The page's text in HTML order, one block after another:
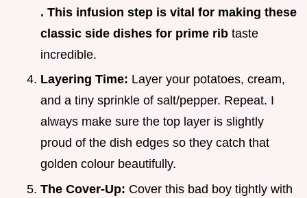
. This infusion step is vital for making these
classic side dishes for prime rib taste
incredible.
Layering Time: Layer your potatoes, cream,
and a tiny sprinkle of salt/pepper. Repeat. I
always make sure the top layer is slightly
proud of the dish edges so they catch that
golden colour beautifully.
The Cover-Up: Cover this bad boy tightly with